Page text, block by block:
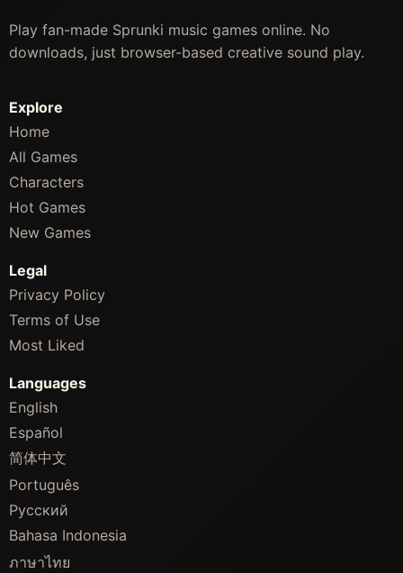
Play fan-made Sprunki music games online. No
downloads, just browser-based creative sound play.
Explore
Home
All Games
Characters
Hot Games
New Games
Legal
Privacy Policy
Terms of Use
Most Liked
Languages
English
Español
简体中文
Português
Русский
Bahasa Indonesia
ภาษาไทย